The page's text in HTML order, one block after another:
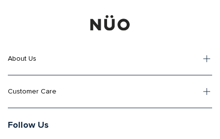
About Us
Customer Care
Follow Us